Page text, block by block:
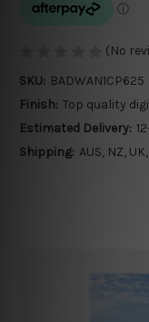
(No
SKU: BADWAN1CP625
Finish: Top quality
Estimated Delivery:
Shipping: AUS, NZ,